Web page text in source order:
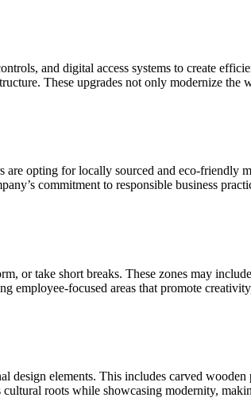
and digital access systems to create
These upgrades not only modernize the
opting for locally sourced and eco-friendly
commitment to responsible business
or take short breaks. These zones may
focused areas that promote
elements. This includes carved
roots while showcasing modernity,